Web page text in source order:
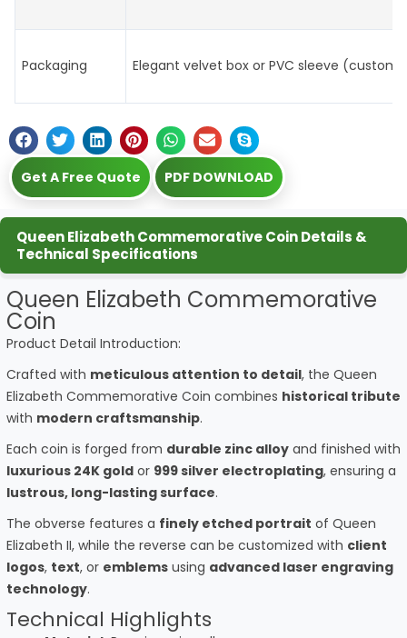
Packaging Elegant velvet box or PVC sleeve
Get A Free Quote PDF DOWNLOAD
Queen Elizabeth Commemorative Coin Details &
Technical Specifications
Queen Elizabeth Commemorative
Coin
Product Detail Introduction:
Crafted with meticulous attention to detail, the Queen
Elizabeth Commemorative Coin combines historical tribute
with modern craftsmanship.
Each coin is forged from durable zinc alloy and finished with
luxurious 24K gold or 999 silver electroplating, ensuring a
lustrous, long-lasting surface.
The obverse features a finely etched portrait of Queen
Elizabeth II, while the reverse can be customized with client
logos, text, or emblems using advanced laser engraving
technology.
Technical Highlights